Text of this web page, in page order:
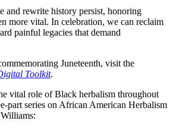
and rewrite history persist, honoring
more vital. In celebration, we can reclaim
painful legacies that demand
Juneteenth, visit the
Toolkit.
vital role of Black herbalism throughout
part series on African American Herbalism